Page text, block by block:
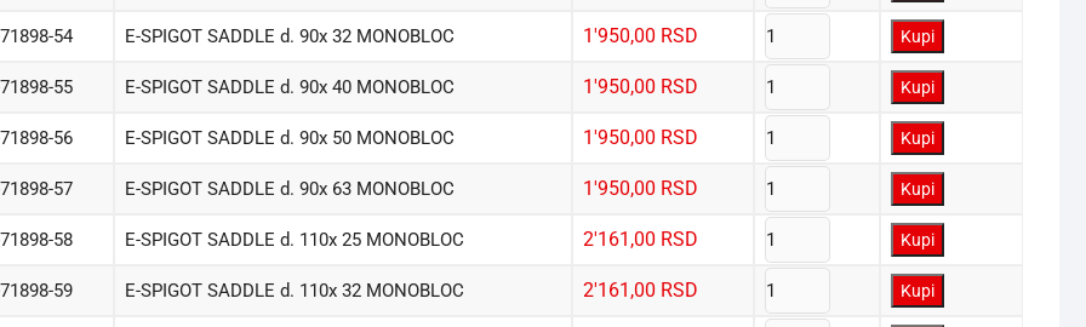
54 E-SPIGOT SADDLE d. 90x 32 MONOBLOC 1'950,00 RSD Kupi
55 E-SPIGOT SADDLE d. 90x 40 MONOBLOC 1'950,00 RSD Kupi
56 E-SPIGOT SADDLE d. 90x 50 MONOBLOC 1'950,00 RSD Kupi
57 E-SPIGOT SADDLE d. 90x 63 MONOBLOC 1'950,00 RSD Kupi
58 E-SPIGOT SADDLE d. 110x 25 MONOBLOC 2'161,00 RSD Kupi
59 E-SPIGOT SADDLE d. 110x 32 MONOBLOC 2'161,00 RSD Kupi